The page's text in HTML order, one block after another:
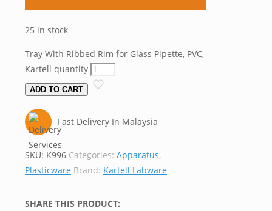
25 in stock
Tray With Ribbed Rim for Glass Pipette, PVC,
Kartell quantity
ADD TO CART
Fast Delivery In Malaysia
SKU: K996 Categories: Apparatus,
Plasticware Brand: Kartell Labware
SHARE THIS PRODUCT: